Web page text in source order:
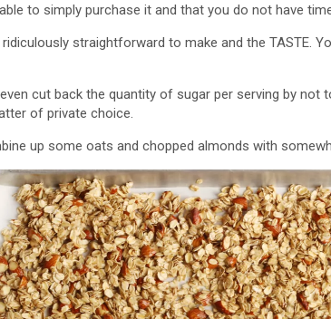
able to simply purchase it and that you do not have
straightforward to make and the TASTE.
cut back the quantity of sugar per serving by
of private choice.
up some oats and chopped almonds with